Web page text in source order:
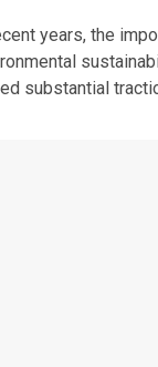
years, the
substantial